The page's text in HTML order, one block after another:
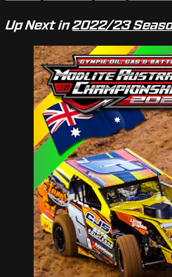
Up Next in2022/23